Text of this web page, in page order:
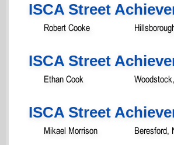
ISCA Street
Robert Cooke
ISCA Street
Ethan Cook
ISCA Street
Mikael Morrison Beresford,